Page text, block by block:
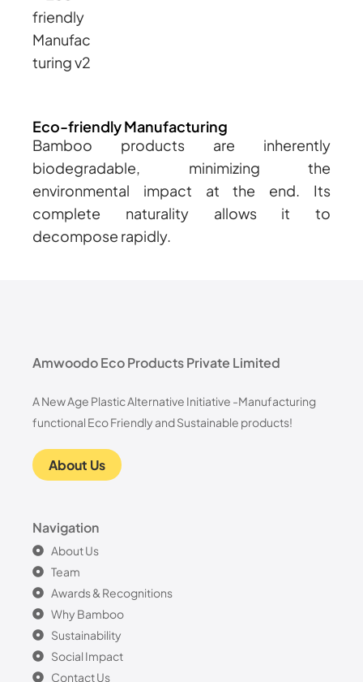
Eco-friendly Manufacturing
Bamboo products are inherently
biodegradable, minimizing the
environmental impact at the end. Its
complete naturality allows it to
decompose rapidly.
Amwoodo Eco Products Private Limited
A New Age Plastic Alternative Initiative -Manufacturing
functional Eco Friendly and Sustainable products!
About Us
Navigation
About Us
Team
Awards & Recognitions
Why Bamboo
Sustainability
Social Impact
Contact Us